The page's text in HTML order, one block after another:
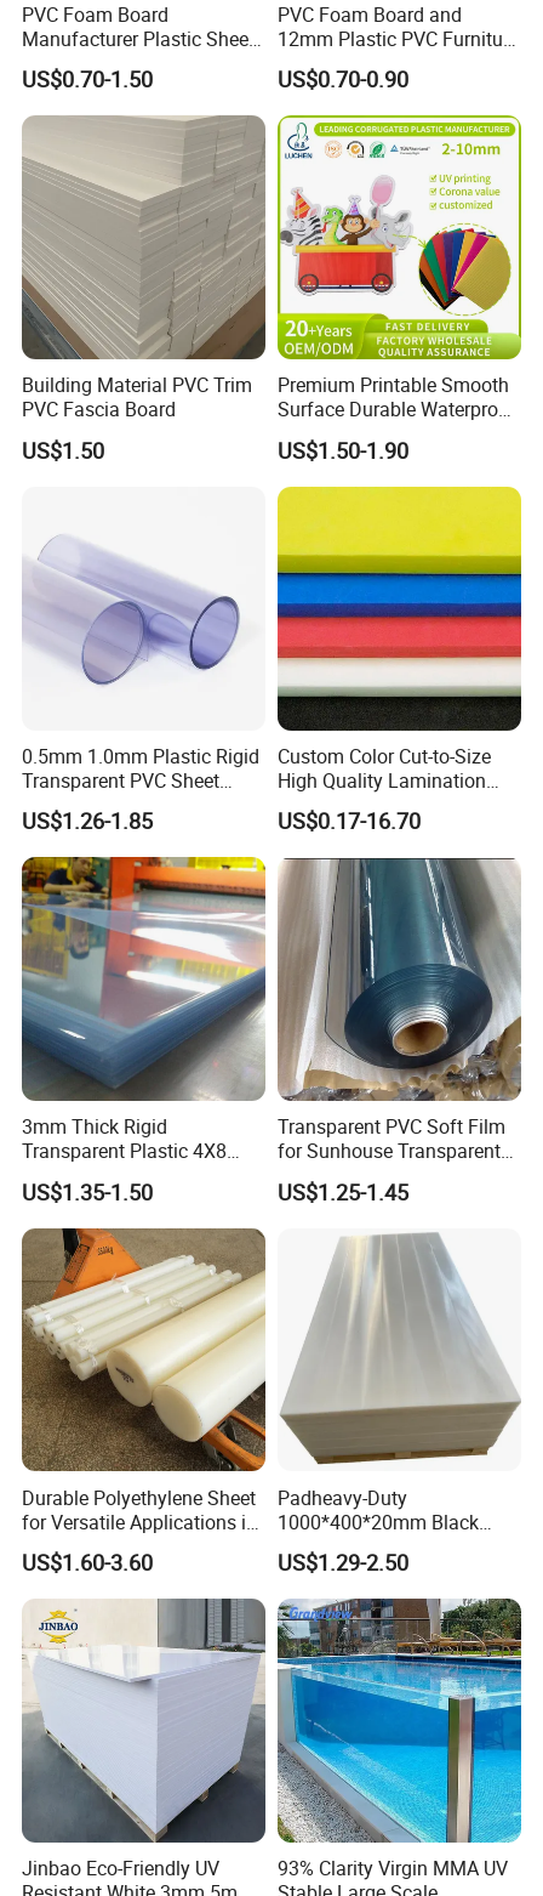
PVC Foam Board
Manufacturer Plastic Sheet
Waterproof Durable for
Furniture/Cabinet/Advertisi
ng/Decoration
US$0.70-1.50
PVC Foam Board and
12mm Plastic PVC Furniture
Foam Board
US$0.70-0.90
Building Material PVC Trim
PVC Fascia Board
US$1.50
Premium Printable Smooth
Surface Durable Waterproof
Fade Resistant Custom
Logo Brand Promotion
Trade Show Material
Outdoor Corrugated Plastic
Sign Board
US$1.50-1.90
0.5mm 1.0mm Plastic Rigid
Transparent PVC Sheet
Rigid PVC Film for Printing
US$1.26-1.85
Custom Color Cut-to-Size
High Quality Lamination
Closed Cell Conductive
Crosslinked Waterproof
Colorful Polyethylene Foam
for Case Insert
US$0.17-16.70
3mm Thick Rigid
Transparent Plastic 4X8
PVC Sheet
US$1.35-1.50
Transparent PVC Soft Film
for Sunhouse Transparent
Plastic Film
US$1.25-1.45
Durable Polyethylene Sheet
for Versatile Applications in
Construction
US$1.60-3.60
Padheavy-Duty
1000*400*20mm Black
HDPE Football Rebound
Crane Outrigger Sheet PVC
Sheet PP Sheet UHMWPE
Sheet HDPE Sheet
US$1.29-2.50
Jinbao Eco-Friendly UV
93% Clarity Virgin MMA UV